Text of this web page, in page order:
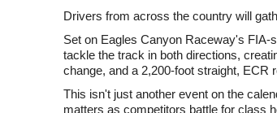
Drivers from across the country will
Set on Eagles Canyon Raceway's
tackle the track in both directions,
change, and a 2,200-foot straight,
This isn't just another event on the
matters as competitors battle for class